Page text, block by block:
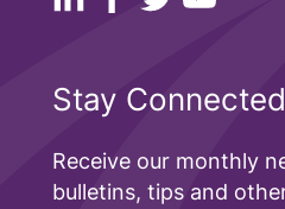
Stay
Receive our monthly
bulletins, tips and